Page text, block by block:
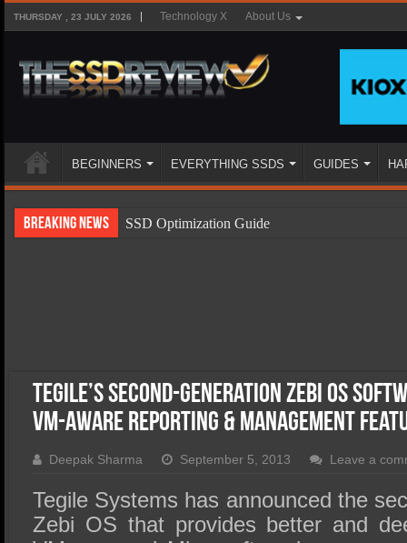
THURSDAY , 23 JULY 2026 Technology X About Us
BEGINNERS EVERYTHING SSDS GUIDES
Breaking News
SSD Optimization Guide
SSD Performance and Purchase
Tegile’s Second-Generation Zebi OS
VM-Aware Reporting & Management
Deepak Sharma September 5, 2013 Leave a
Tegile Systems has announced the
Zebi OS that provides better and